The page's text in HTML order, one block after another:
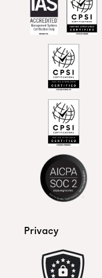
Privacy